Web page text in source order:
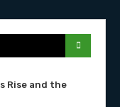
Rise and the